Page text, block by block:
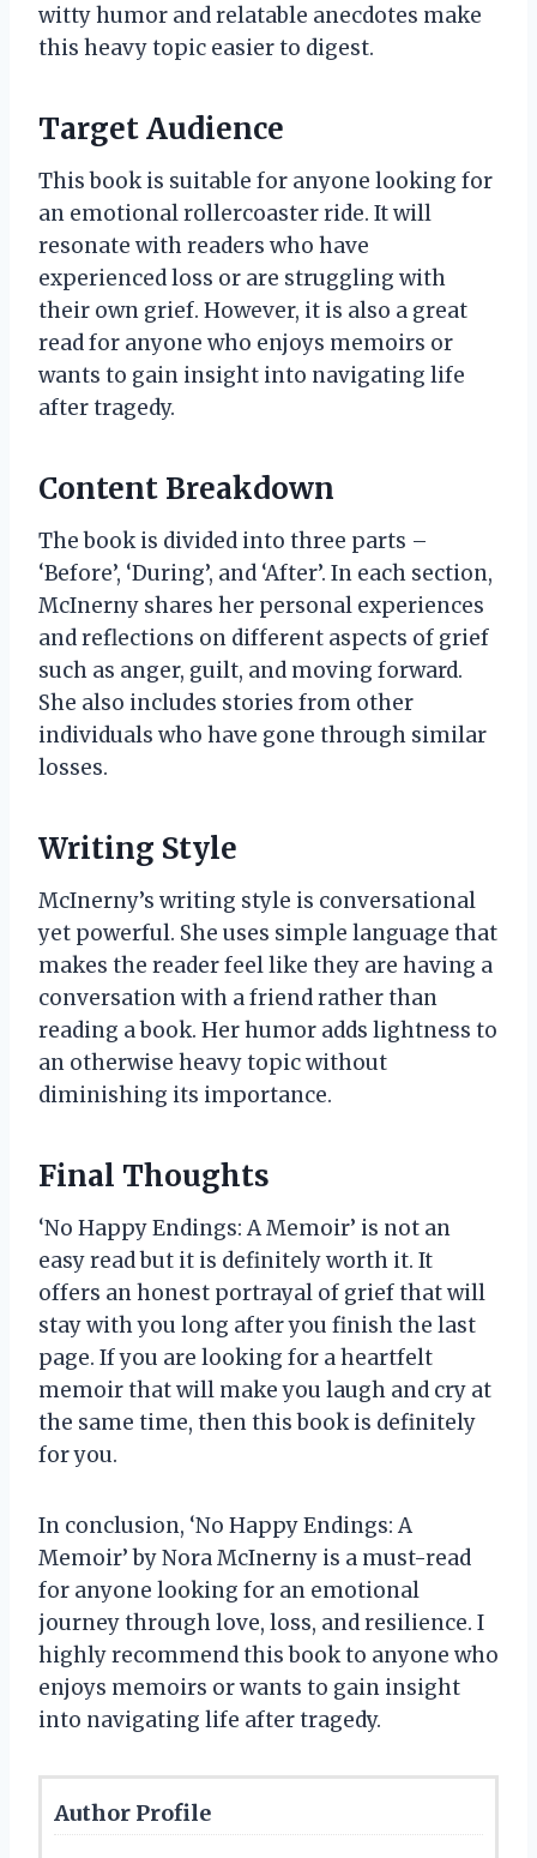
witty humor and relatable anecdotes make
this heavy topic easier to digest.
Target Audience
This book is suitable for anyone looking for
an emotional rollercoaster ride. It will
resonate with readers who have
experienced loss or are struggling with
their own grief. However, it is also a great
read for anyone who enjoys memoirs or
wants to gain insight into navigating life
after tragedy.
Content Breakdown
The book is divided into three parts –
‘Before’, ‘During’, and ‘After’. In each section,
McInerny shares her personal experiences
and reflections on different aspects of grief
such as anger, guilt, and moving forward.
She also includes stories from other
individuals who have gone through similar
losses.
Writing Style
McInerny’s writing style is conversational
yet powerful. She uses simple language that
makes the reader feel like they are having a
conversation with a friend rather than
reading a book. Her humor adds lightness to
an otherwise heavy topic without
diminishing its importance.
Final Thoughts
‘No Happy Endings: A Memoir’ is not an
easy read but it is definitely worth it. It
offers an honest portrayal of grief that will
stay with you long after you finish the last
page. If you are looking for a heartfelt
memoir that will make you laugh and cry at
the same time, then this book is definitely
for you.
In conclusion, ‘No Happy Endings: A
Memoir’ by Nora McInerny is a must-read
for anyone looking for an emotional
journey through love, loss, and resilience. I
highly recommend this book to anyone who
enjoys memoirs or wants to gain insight
into navigating life after tragedy.
Author Profile